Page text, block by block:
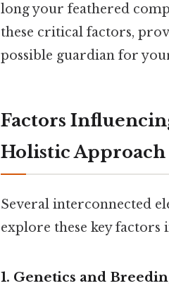
long your feathered
these critical factors,
possible guardian for
Factors
Holistic Approach
Several interconnected
explore these key factors
1. Genetics and